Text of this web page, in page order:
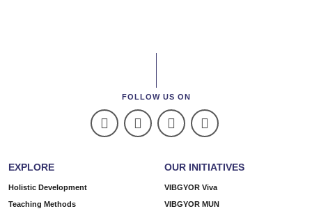
FOLLOW US ON
EXPLORE
Holistic Development
Teaching Methods
OUR INITIATIVES
VIBGYOR Viva
VIBGYOR MUN